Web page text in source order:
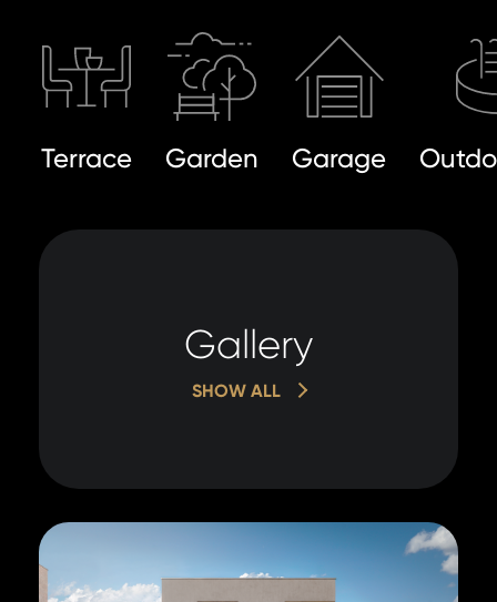
Terrace Garden Garage
Gallery
SHOW ALL